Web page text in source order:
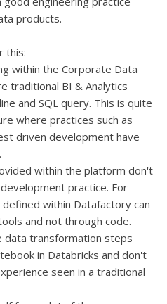
products.
this:
within the Corporate Data
traditional BI & Analytics
and SQL query. This is quite
where practices such as
driven development have
within the platform don't
practice. For
within Datafactory can
and not through code.
data transformation steps
in Databricks and don't
seen in a traditional